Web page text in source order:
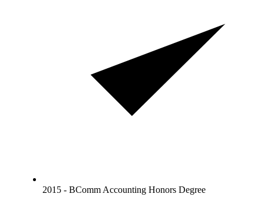
2015 - BComm Accounting Honors Degree